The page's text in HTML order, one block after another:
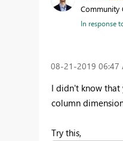
Community
In response
‎08-21-2019 06:47
I didn't know that
column
Try this,